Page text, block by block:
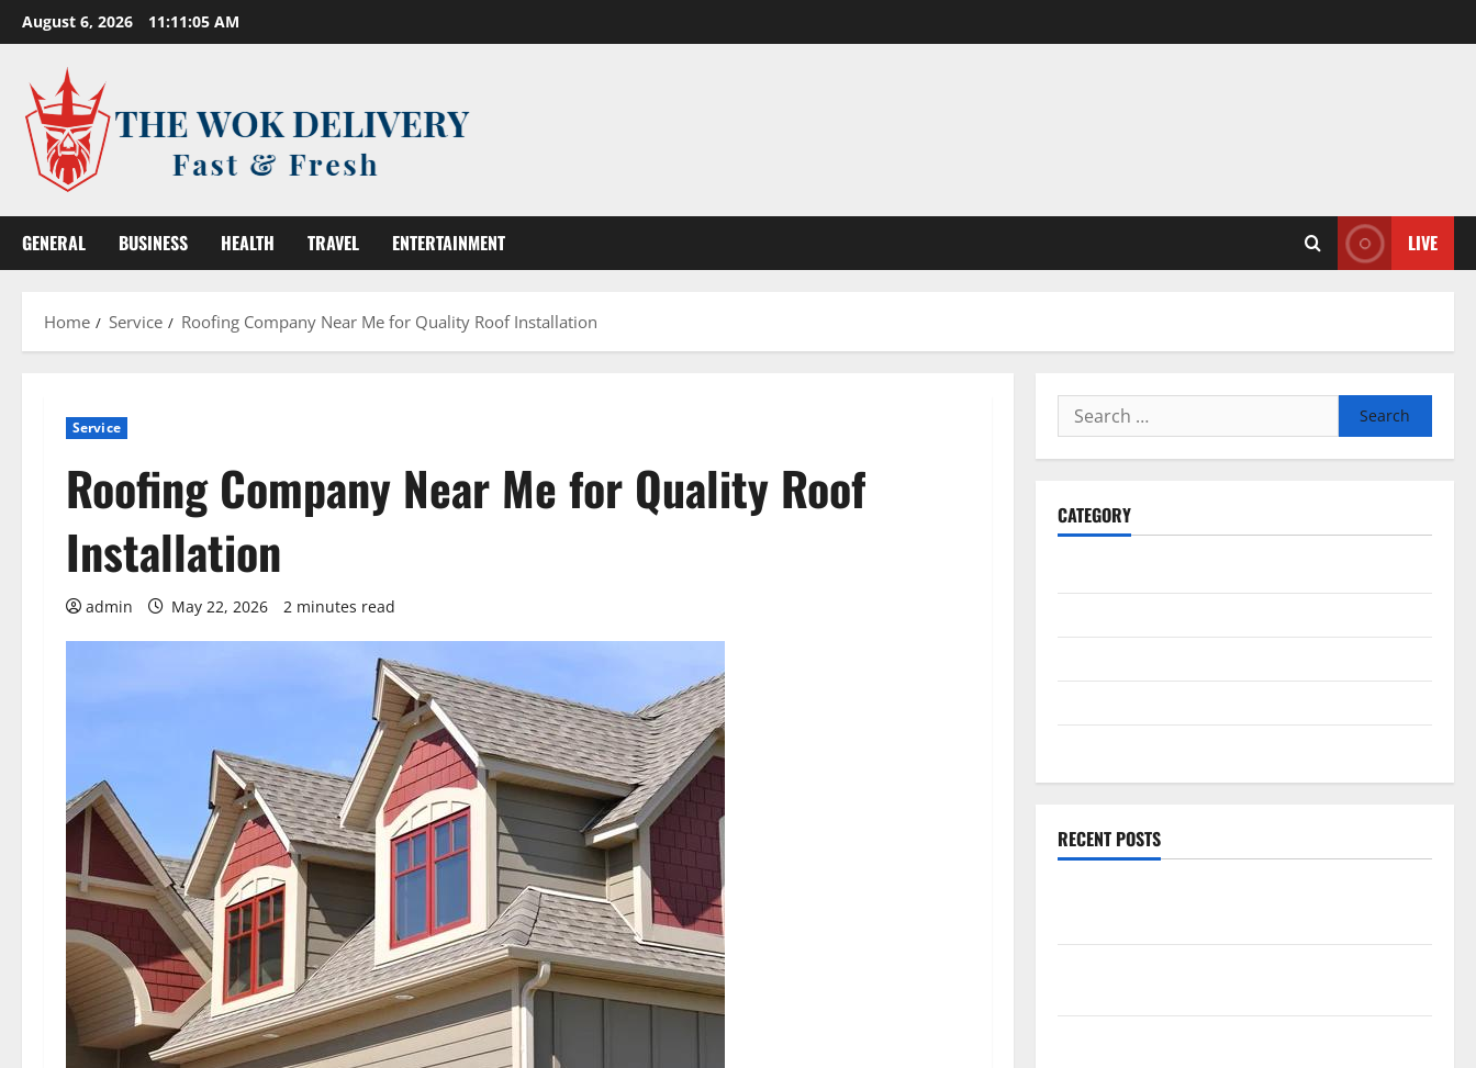
Skip
to
August 6, 2026 11:11:06 AM
GENERAL BUSINESS HEALTH TRAVEL ENTERTAINMENT LIVE
Home Service Roofing Company Near Me for Quality Roof Installation
Service
Roofing Company Near Me for Quality Roof
Installation
admin May 22, 2026 2 minutes read
Search
for:
CATEGORY
RECENT POSTS